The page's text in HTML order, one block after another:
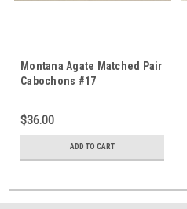
Montana Agate Matched Pair
Cabochons #17
$36.00
ADD TO CART